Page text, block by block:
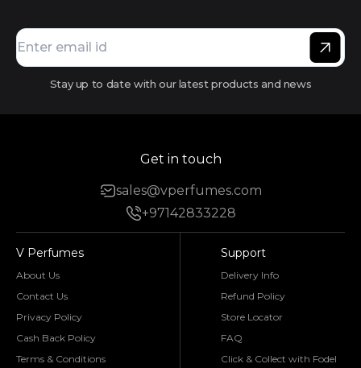
Stay up to date with our latest products and news
Get in touch
sales@vperfumes.com
+97142833228
V Perfumes
About Us
Contact Us
Privacy Policy
Cash Back Policy
Terms & Conditions
Support
Delivery Info
Refund Policy
Store Locator
FAQ
Click & Collect with Fodel